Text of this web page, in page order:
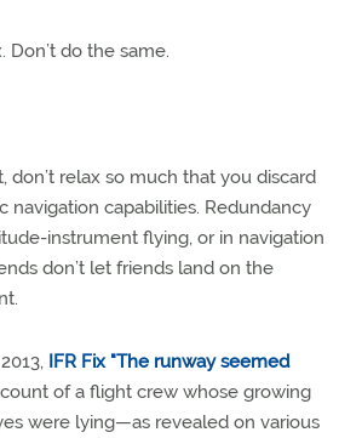
do the same.
don’t relax so much that you discard
navigation capabilities. Redundancy
instrument flying, or in navigation
don’t let friends land on the
IFR Fix "The runway seemed
of a flight crew whose growing
were lying—as revealed on various